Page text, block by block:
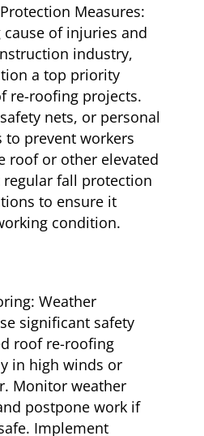
Measures:
cause of injuries and
industry,
a top priority
re-roofing projects.
nets, or personal
to prevent workers
roof or other elevated
regular fall protection
to ensure it
condition.
Weather
significant safety
roof re-roofing
in high winds or
Monitor weather
postpone work if
Implement